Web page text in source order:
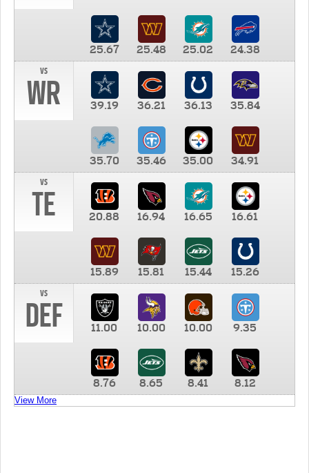
25.67 25.48 25.02
24.38
vs
WR 39.19 36.21 36.13 35.84
35.70 35.46 35.00
34.91
vs
TE 20.88 16.94 16.65 16.61
15.89 15.81 15.44
15.26
vs
DEF 11.00 10.00 10.00 9.35
8.76 8.65 8.41 8.12
View More